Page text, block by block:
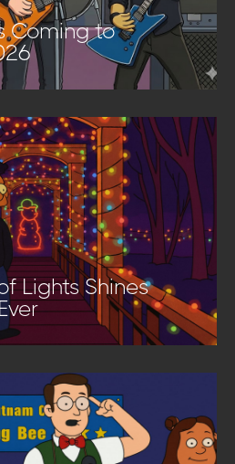
Coming to
Lights Shines